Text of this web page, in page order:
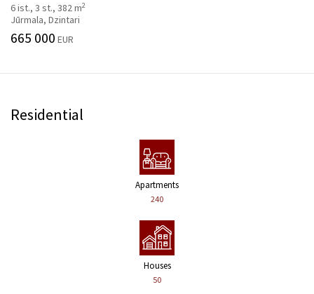
6 ist., 3 st., 382 m2
Jūrmala, Dzintari
665 000 EUR
Residential
Apartments
240
Houses
50